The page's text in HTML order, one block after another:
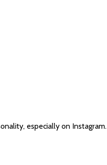
especially on Instagram.